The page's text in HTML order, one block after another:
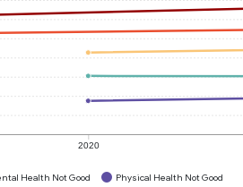
2020
Health Not Good Physical Health Not Good